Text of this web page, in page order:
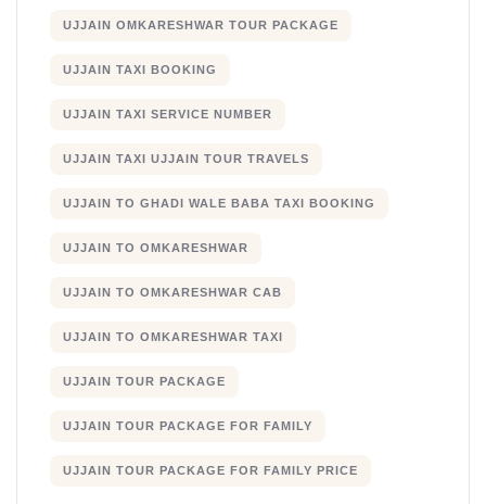
UJJAIN OMKARESHWAR TOUR PACKAGE
UJJAIN TAXI BOOKING
UJJAIN TAXI SERVICE NUMBER
UJJAIN TAXI UJJAIN TOUR TRAVELS
UJJAIN TO GHADI WALE BABA TAXI BOOKING
UJJAIN TO OMKARESHWAR
UJJAIN TO OMKARESHWAR CAB
UJJAIN TO OMKARESHWAR TAXI
UJJAIN TOUR PACKAGE
UJJAIN TOUR PACKAGE FOR FAMILY
UJJAIN TOUR PACKAGE FOR FAMILY PRICE